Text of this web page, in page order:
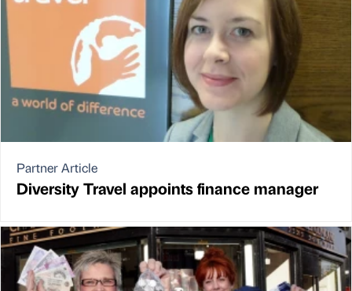
Partner Article
Diversity Travel appoints finance manager